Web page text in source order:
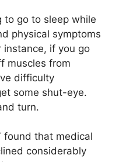
to go to sleep while
physical symptoms
instance, if you go
muscles from
difficulty
some shut-eye.
turn.
found that medical
considerably